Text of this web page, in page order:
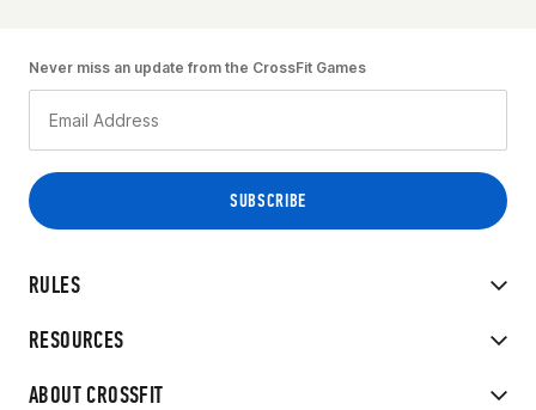
RULES
RESOURCES
ABOUT CROSSFIT
Never miss an update from the CrossFit Games